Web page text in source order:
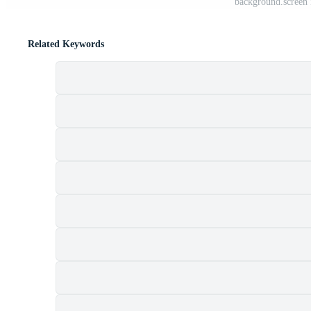
Related Keywords